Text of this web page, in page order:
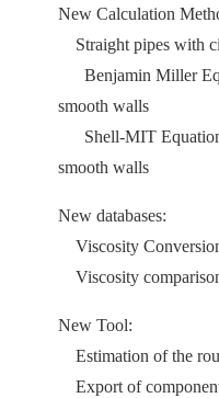
New Calculation
Straight pipes with
Benjamin Miller
smooth walls
Shell-MIT Equation
smooth walls
New databases:
Viscosity
Viscosity
New Tool:
Estimation of the
Export of